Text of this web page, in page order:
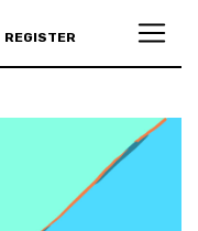
REGISTER